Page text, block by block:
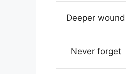
Deeper wound
Never forget